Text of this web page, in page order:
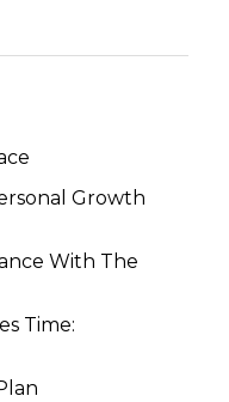
Growth
With The
Time: